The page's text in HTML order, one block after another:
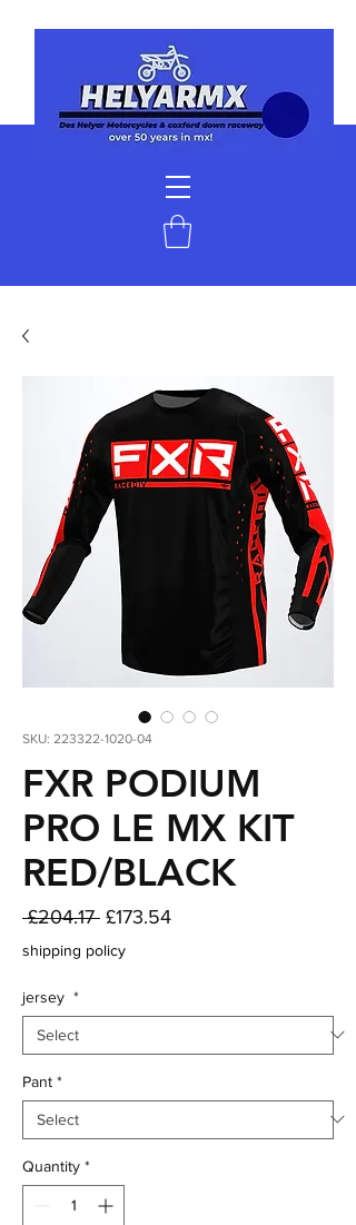
SKU: 223322-1020-04
FXR PODIUM
PRO LE MX KIT
RED/BLACK
£204.17 Regular
Price
£173.54Sale
shipping policy
jersey *
Pant *
Quantity *